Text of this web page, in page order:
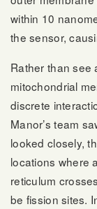
within 10
the sensor,
Rather than see
mitochondrial
discrete
Manor’s team
looked closely,
locations where
reticulum
be fission sites.